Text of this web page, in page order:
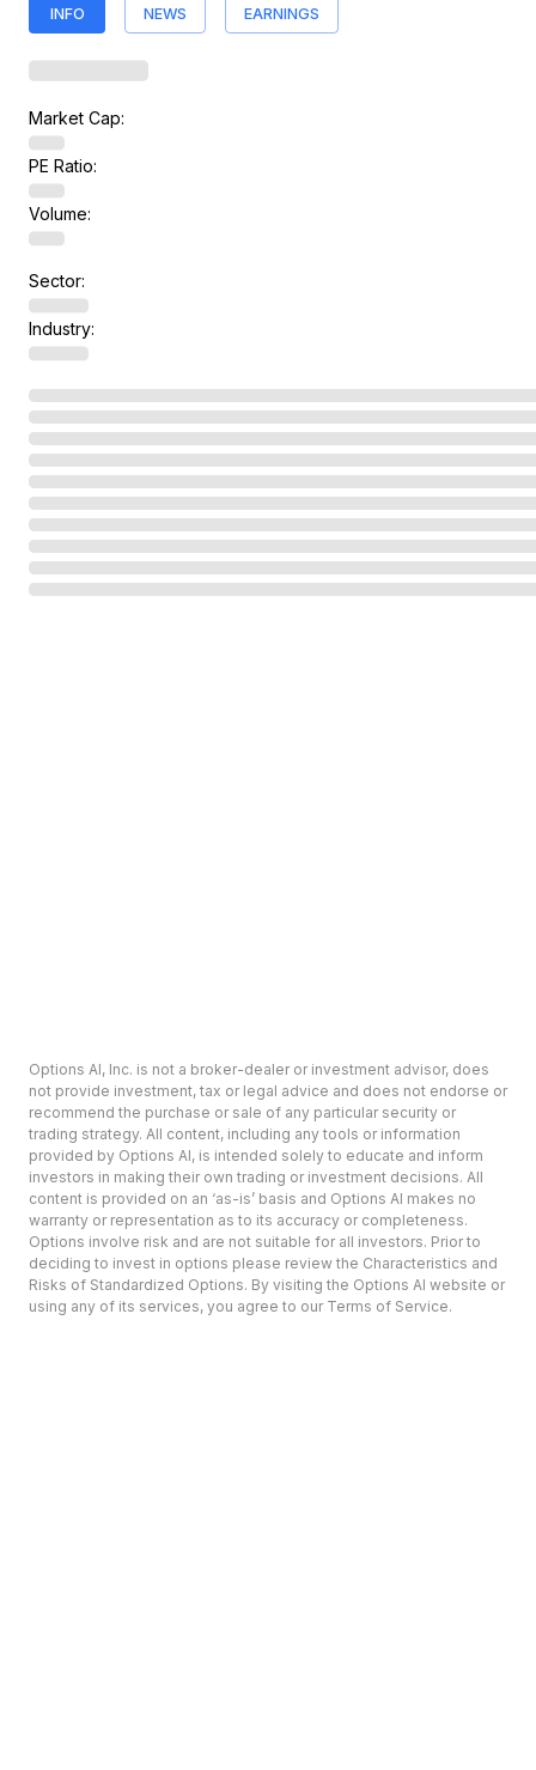
INFO NEWS EARNINGS
Market Cap:
PE Ratio:
Volume:
Sector:
Industry:
Options AI, Inc. is not a broker-dealer or investment advisor, does
not provide investment, tax or legal advice and does not endorse or
recommend the purchase or sale of any particular security or
trading strategy. All content, including any tools or information
provided by Options AI, is intended solely to educate and inform
investors in making their own trading or investment decisions. All
content is provided on an ‘as-is’ basis and Options AI makes no
warranty or representation as to its accuracy or completeness.
Options involve risk and are not suitable for all investors. Prior to
deciding to invest in options please review the Characteristics and
Risks of Standardized Options. By visiting the Options AI website or
using any of its services, you agree to our Terms of Service.